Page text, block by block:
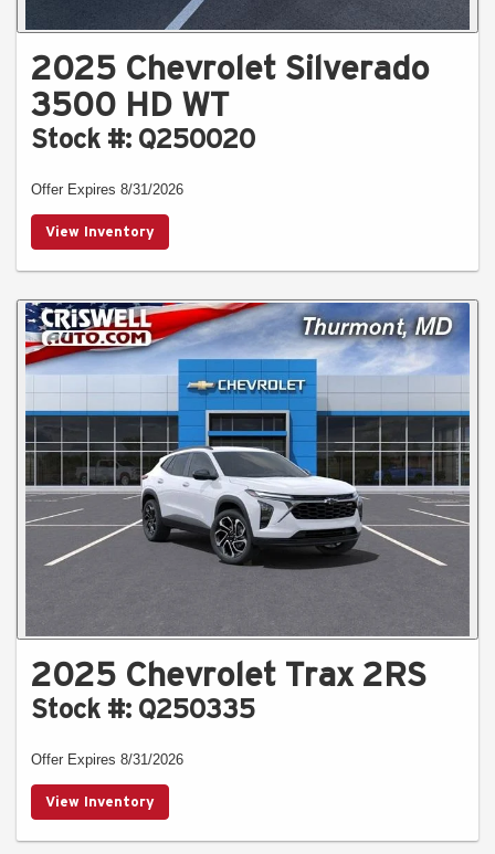
2025 Chevrolet Silverado
3500 HD WT
Stock #: Q250020
Offer Expires 8/31/2026
View Inventory
2025 Chevrolet Trax 2RS
Stock #: Q250335
Offer Expires 8/31/2026
View Inventory